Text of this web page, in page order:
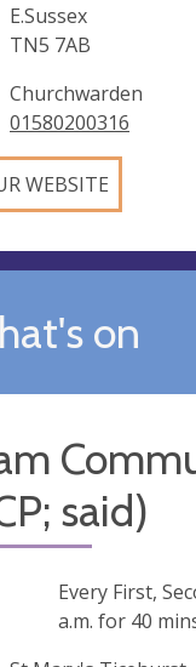
E.Sussex
TN5 7AB
Churchwarden
01580200316
WEBSITE
on
said)
Every First,
a.m. for 40